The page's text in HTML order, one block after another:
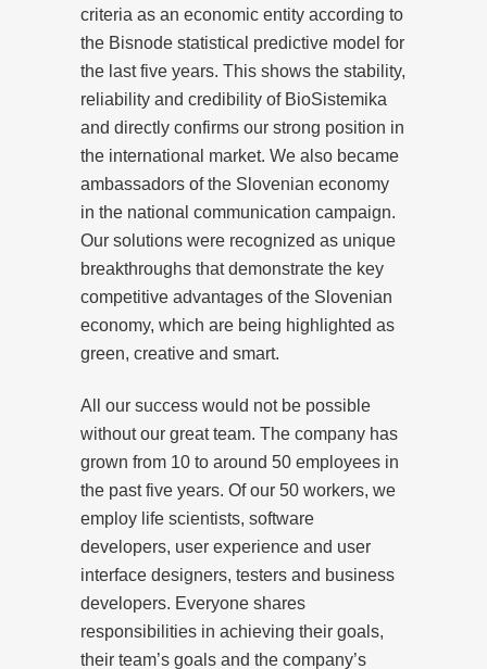
criteria as an economic entity according to
the Bisnode statistical predictive model for
the last five years. This shows the stability,
reliability and credibility of BioSistemika
and directly confirms our strong position in
the international market. We also became
ambassadors of the Slovenian economy
in the national communication campaign.
Our solutions were recognized as unique
breakthroughs that demonstrate the key
competitive advantages of the Slovenian
economy, which are being highlighted as
green, creative and smart.
All our success would not be possible
without our great team. The company has
grown from 10 to around 50 employees in
the past five years. Of our 50 workers, we
employ life scientists, software
developers, user experience and user
interface designers, testers and business
developers. Everyone shares
responsibilities in achieving their goals,
their team’s goals and the company’s